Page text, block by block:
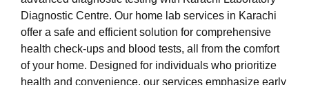
Diagnostic Centre. Our home lab services in Karachi
offer a safe and efficient solution for comprehensive
health check-ups and blood tests, all from the comfort
of your home. Designed for individuals who prioritize
health and convenience, our services emphasize early